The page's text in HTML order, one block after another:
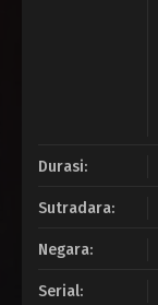
Durasi:
Sutradara:
Negara:
Serial: